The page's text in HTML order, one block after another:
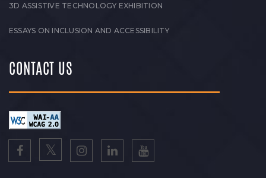
3D ASSISTIVE TECHNOLOGY EXHIBITION
ESSAYS ON INCLUSION AND ACCESSIBILITY
CONTACT US